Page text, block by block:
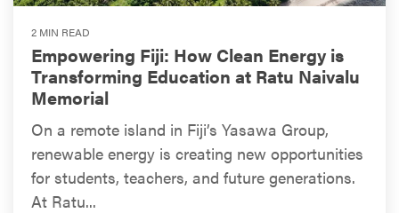
2 MIN READ
Empowering Fiji: How Clean Energy is
Transforming Education at Ratu Naivalu
Memorial
On a remote island in Fiji’s Yasawa Group,
renewable energy is creating new opportunities
for students, teachers, and future generations.
At Ratu...